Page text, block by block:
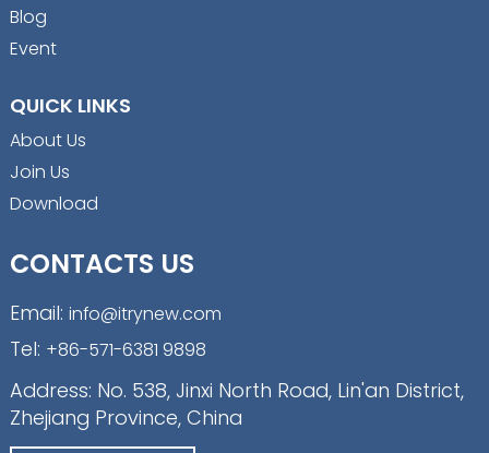
Blog
Event
QUICK LINKS
About Us
Join Us
Download
CONTACTS US
Email: info@itrynew.com
Tel: +86-571-6381 9898
Address: No. 538, Jinxi North Road, Lin'an District,
Zhejiang Province, China